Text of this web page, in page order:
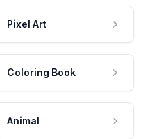
Pixel Art
Coloring Book
Animal